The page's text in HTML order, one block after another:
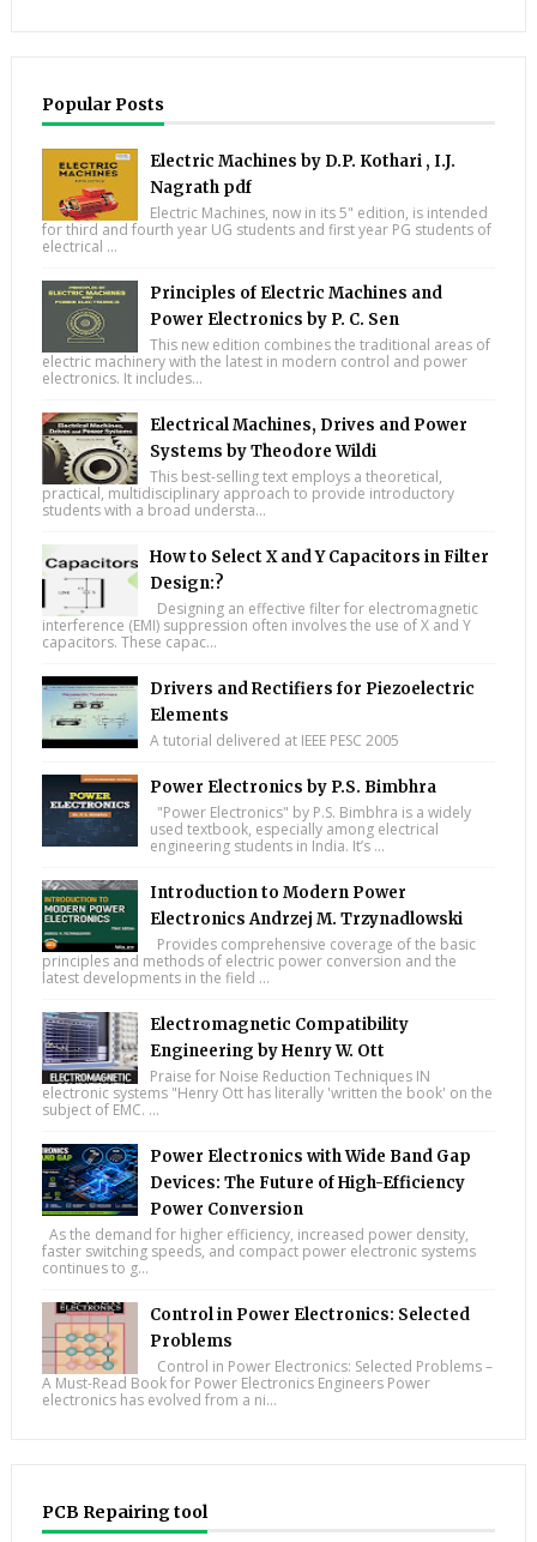
Popular Posts
Electric Machines by D.P. Kothari , I.J.
Nagrath pdf
Electric Machines, now in its 5" edition, is intended
for third and fourth year UG students and first year PG students of
electrical ...
Principles of Electric Machines and
Power Electronics by P. C. Sen
This new edition combines the traditional areas of
electric machinery with the latest in modern control and power
electronics. It includes...
Electrical Machines, Drives and Power
Systems by Theodore Wildi
This best-selling text employs a theoretical,
practical, multidisciplinary approach to provide introductory
students with a broad understa...
How to Select X and Y Capacitors in Filter
Design:?
Designing an effective filter for electromagnetic
interference (EMI) suppression often involves the use of X and Y
capacitors. These capac...
Drivers and Rectifiers for Piezoelectric
Elements
A tutorial delivered at IEEE PESC 2005
Power Electronics by P.S. Bimbhra
"Power Electronics" by P.S. Bimbhra is a widely
used textbook, especially among electrical
engineering students in India. It’s ...
Introduction to Modern Power
Electronics Andrzej M. Trzynadlowski
Provides comprehensive coverage of the basic
principles and methods of electric power conversion and the
latest developments in the field ...
Electromagnetic Compatibility
Engineering by Henry W. Ott
Praise for Noise Reduction Techniques IN
electronic systems "Henry Ott has literally 'written the book' on the
subject of EMC. ...
Power Electronics with Wide Band Gap
Devices: The Future of High-Efficiency
Power Conversion
As the demand for higher efficiency, increased power density,
faster switching speeds, and compact power electronic systems
continues to g...
Control in Power Electronics: Selected
Problems
Control in Power Electronics: Selected Problems –
A Must-Read Book for Power Electronics Engineers Power
electronics has evolved from a ni...
PCB Repairing tool